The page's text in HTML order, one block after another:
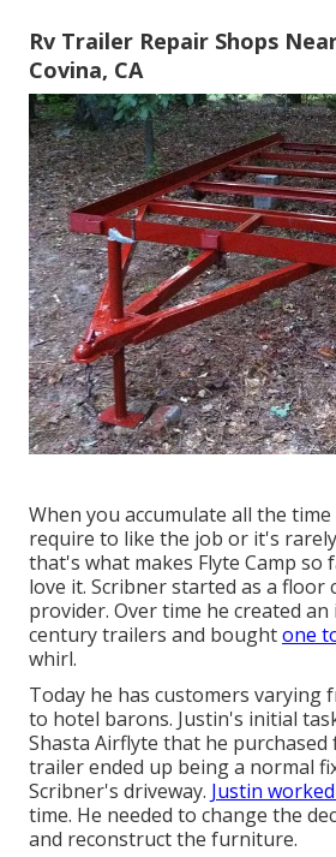
Rv Trailer Repair Shops
Covina, CA
When you accumulate all the
require to like the job or it's
that's what makes Flyte Camp so
love it. Scribner started as a floor
provider. Over time he created
century trailers and boughtone
whirl.
Today he has customers varying
to hotel barons. Justin's initial
Shasta Airflyte that he purchased
trailer ended up being a normal
Scribner's driveway. Justin
time. He needed to change the
and reconstruct the furniture.